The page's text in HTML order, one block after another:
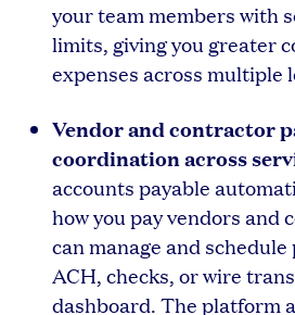
your team members with
limits, giving you greater
expenses across multiple
Vendor and contractor
coordination across
accounts payable
how you pay vendors and
can manage and
ACH, checks, or wire
dashboard. The platform